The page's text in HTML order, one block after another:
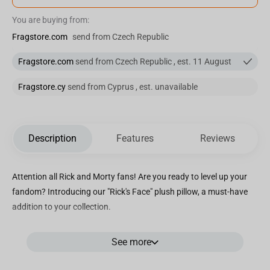
You are buying from:
Fragstore.com send from Czech Republic
Fragstore.com send from Czech Republic , est. 11 August
Fragstore.cy send from Cyprus , est. unavailable
Description Features Reviews
Attention all Rick and Morty fans! Are you ready to level up your
fandom? Introducing our "Rick's Face" plush pillow, a must-have
addition to your collection.
face of Rick Sanchez, the mad scientist whose wild adventures
See more